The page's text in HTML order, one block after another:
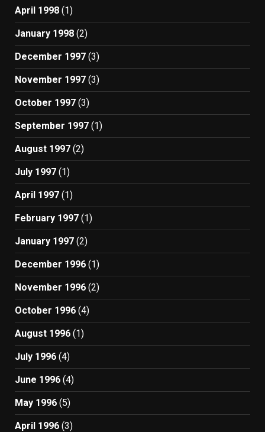
April 1998 (1)
January 1998 (2)
December 1997 (3)
November 1997 (3)
October 1997 (3)
September 1997 (1)
August 1997 (2)
July 1997 (1)
April 1997 (1)
February 1997 (1)
January 1997 (2)
December 1996 (1)
November 1996 (2)
October 1996 (4)
August 1996 (1)
July 1996 (4)
June 1996 (4)
May 1996 (5)
April 1996 (3)